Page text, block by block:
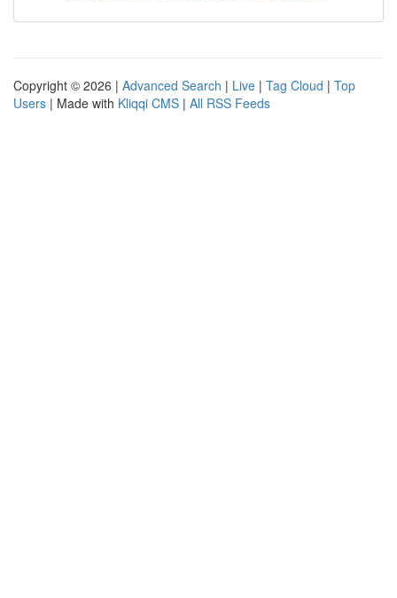
Copyright © 2026 | Advanced Search | Live | Tag Cloud | Top
Users | Made with Kliqqi CMS | All RSS Feeds